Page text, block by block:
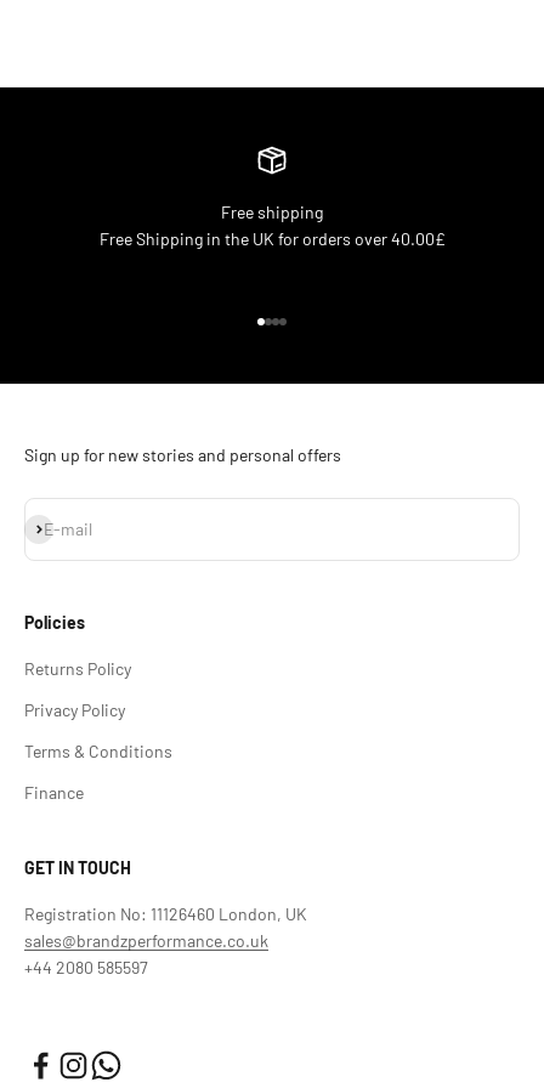
Free shipping
Free Shipping in the UK for orders over 40.00£
Sign up for new stories and personal offers
E-mail
Subscribe
Policies
Returns Policy
Privacy Policy
Terms & Conditions
Finance
GET IN TOUCH
Registration No: 11126460 London, UK
sales@brandzperformance.co.uk
+44 2080 585597